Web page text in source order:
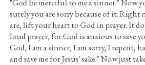
"God be merciful to me a sinner." Now
surely you are sorry because of it. Right
are, lift your heart to God in prayer. It
loud prayer, for God is anxious to save
God, I am a sinner, I am sorry, I repent,
and save me for Jesus' sake." Now just